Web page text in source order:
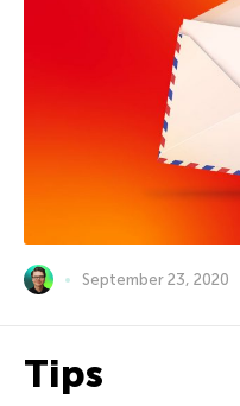
September 23, 2020
Tips